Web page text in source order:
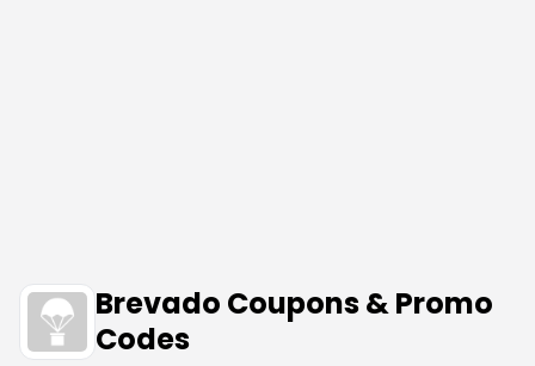
Brevado Coupons & Promo
Codes